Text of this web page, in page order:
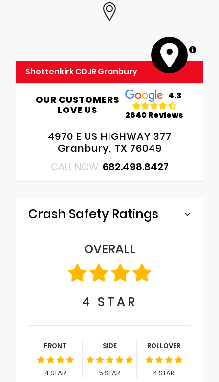
MapLibre
Shottenkirk CDJR Granbury
OUR CUSTOMERS
LOVE US
4.3
2640 Reviews
4970 E US HIGHWAY 377
Granbury, TX 76049
CALL NOW: 682.498.8427
Crash Safety Ratings
OVERALL
4 STAR
FRONT
4 STAR
SIDE
5 STAR
ROLLOVER
4 STAR